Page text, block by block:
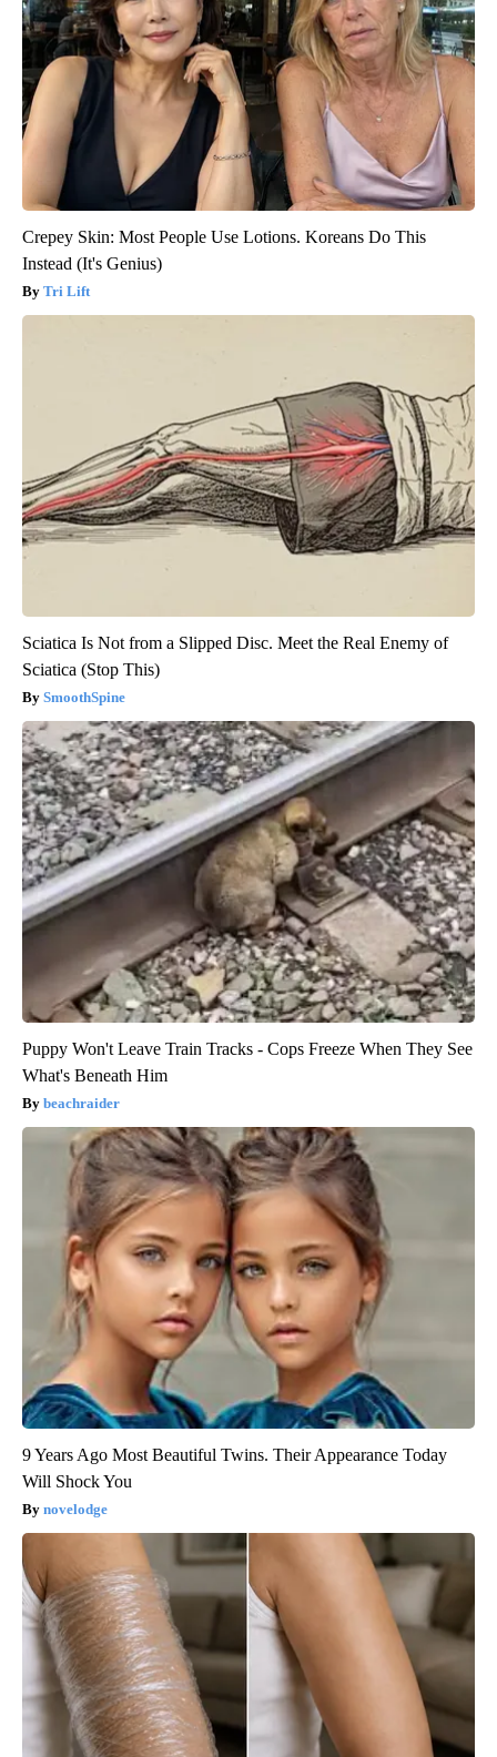
Crepey Skin: Most People Use Lotions. Koreans Do This
Instead (It's Genius)
Tri Lift
Sciatica Is Not from a Slipped Disc. Meet the Real Enemy of
Sciatica (Stop This)
SmoothSpine
Puppy Won't Leave Train Tracks - Cops Freeze When They See
What's Beneath Him
beachraider
9 Years Ago Most Beautiful Twins. Their Appearance Today
Will Shock You
novelodge